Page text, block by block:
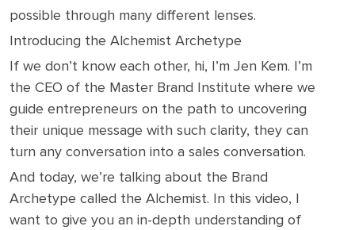
possible through many different lenses.
Introducing the Alchemist Archetype
If we don’t know each other, hi, I’m Jen Kem. I’m
the CEO of the Master Brand Institute where we
guide entrepreneurs on the path to uncovering
their unique message with such clarity, they can
turn any conversation into a sales conversation.
And today, we’re talking about the Brand
Archetype called the Alchemist. In this video, I
want to give you an in-depth understanding of